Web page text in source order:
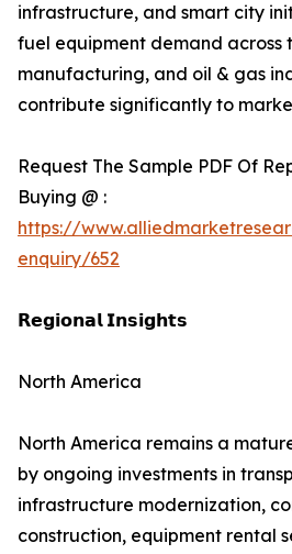
infrastructure, and smart city
fuel equipment demand across
manufacturing, and oil & gas
contribute significantly to
Request The Sample PDF Of
Buying @ :
https://
enquiry/652
𝗥𝗲𝗴𝗶𝗼𝗻𝗮𝗹 𝗜𝗻𝘀𝗶𝗴𝗵𝘁𝘀
North America
North America remains a
by ongoing investments in
infrastructure modernization,
construction, equipment rental